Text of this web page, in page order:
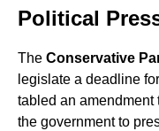
Political
The Conservative
legislate a deadline
tabled an amendment
the government to